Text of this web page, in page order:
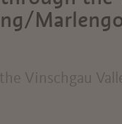
Vinschgau